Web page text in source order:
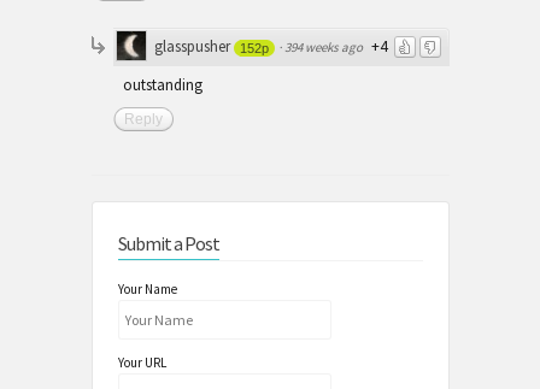
+4
glasspusher 152p · 394 weeks ago
outstanding
Reply
Submit a Post
Your Name
Your URL